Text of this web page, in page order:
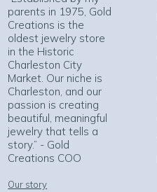
parents in 1975, Gold
Creations is the
oldest jewelry store
in the Historic
Charleston City
Market. Our niche is
Charleston, and our
passion is creating
beautiful, meaningful
jewelry that tells a
story.” - Gold
Creations COO
Our story